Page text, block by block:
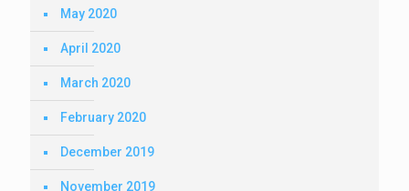
May 2020
April 2020
March 2020
February 2020
December 2019
November 2019